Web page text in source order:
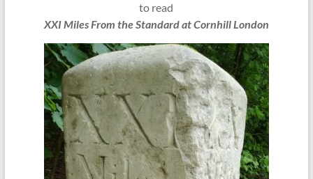
to read
XXI Miles From the Standard at Cornhill London